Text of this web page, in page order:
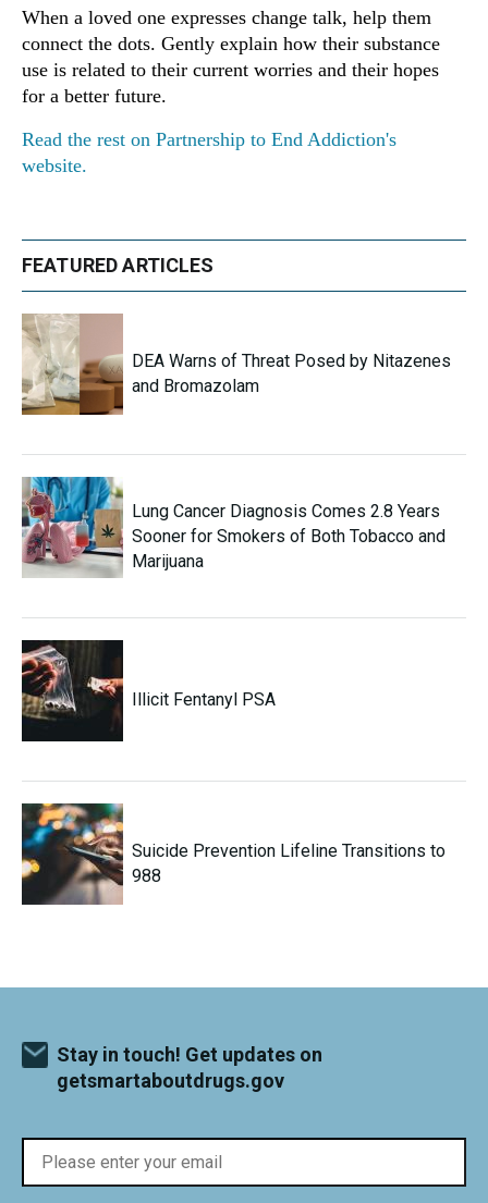
When a loved one expresses change talk, help them
connect the dots. Gently explain how their substance
use is related to their current worries and their hopes
for a better future.
Read the rest on Partnership to End Addiction's
website.
FEATURED ARTICLES
DEA Warns of Threat Posed by Nitazenes
and Bromazolam
Lung Cancer Diagnosis Comes 2.8 Years
Sooner for Smokers of Both Tobacco and
Marijuana
Illicit Fentanyl PSA
Suicide Prevention Lifeline Transitions to
988
Stay in touch! Get updates on
getsmartaboutdrugs.gov